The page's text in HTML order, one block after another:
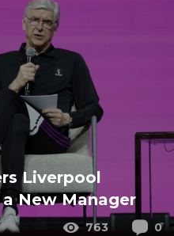
Liverpool
New Manager
763 0